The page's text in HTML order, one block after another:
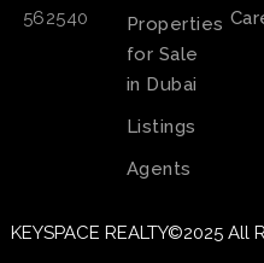
562540
Properties
for Sale
in Dubai
Listings
Agents
KEYSPACE REALTY©2025 All